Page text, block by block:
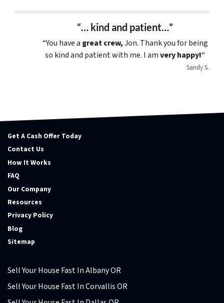
“… kind and patient…”
“You have a great crew,Jon. Thank you for being
so kind and patient with me. I amvery happy!“
Sandy S.
Get A Cash Offer Today
Contact Us
How It Works
FAQ
Our Company
Resources
Privacy Policy
Blog
Sitemap
Sell Your House Fast In Albany OR
Sell Your House Fast In Corvallis OR